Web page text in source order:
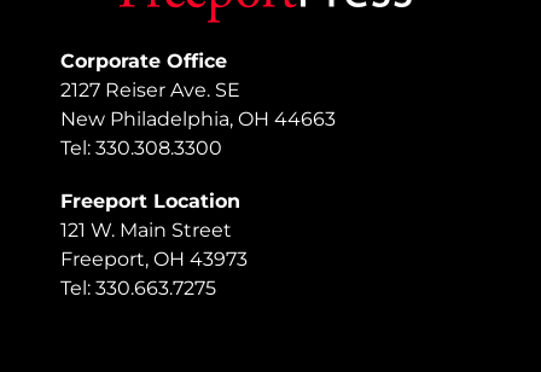
Corporate Office
2127 Reiser Ave. SE
New Philadelphia, OH 44663
Tel: 330.308.3300
Freeport Location
121 W. Main Street
Freeport, OH 43973
Tel: 330.663.7275